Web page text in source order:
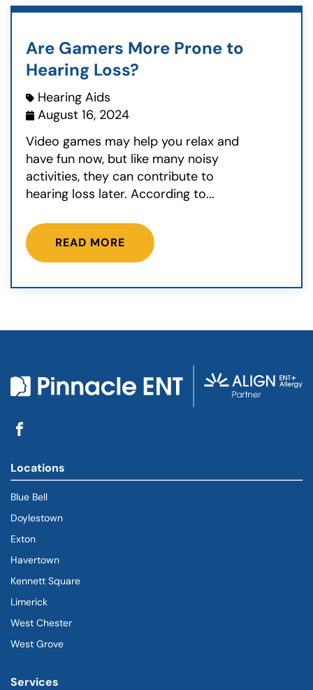
Are Gamers More Prone to
Hearing Loss?
Hearing Aids
August 16, 2024
Video games may help you relax and
have fun now, but like many noisy
activities, they can contribute to
hearing loss later. According to...
READ MORE
Locations
Blue Bell
Doylestown
Exton
Havertown
Kennett Square
Limerick
West Chester
West Grove
Services